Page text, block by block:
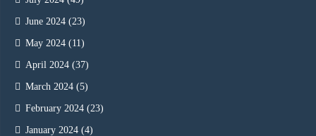
June 2024 (23)
May 2024 (11)
April 2024 (37)
March 2024 (5)
February 2024 (23)
January 2024 (4)